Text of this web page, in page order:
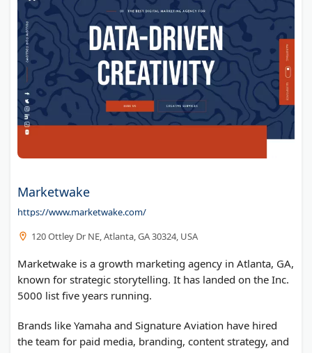
Marketwake
https://www.marketwake.com/
120 Ottley Dr NE, Atlanta, GA 30324, USA
Marketwake is a growth marketing agency in Atlanta, GA,
known for strategic storytelling. It has landed on the Inc.
5000 list five years running.
Brands like Yamaha and Signature Aviation have hired
the team for paid media, branding, content strategy, and